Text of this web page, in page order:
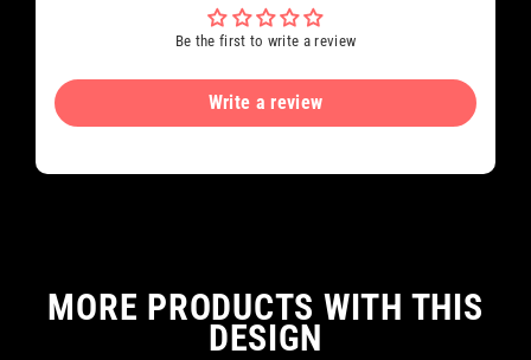
Be the first to write a review
Write a review
MORE PRODUCTS WITH THIS
DESIGN